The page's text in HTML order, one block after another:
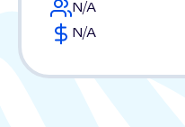
N/A
N/A